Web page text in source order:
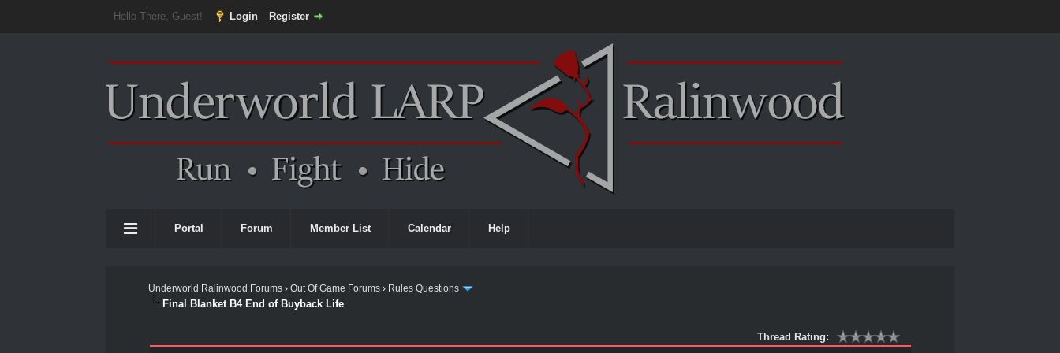
Hello There, Guest! Login Register
Portal Forum Member List Calendar Help
Underworld Ralinwood Forums ›Out Of Game Forums › Rules Questions
Final Blanket B4 End of Buyback Life
Thread Rating: